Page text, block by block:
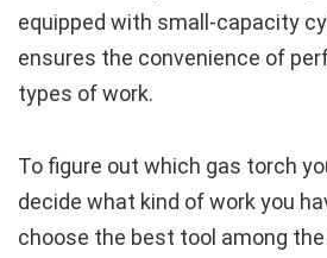
equipped with small-capacity
ensures the convenience of
types of work.
To figure out which gas torch
decide what kind of work you
choose the best tool among